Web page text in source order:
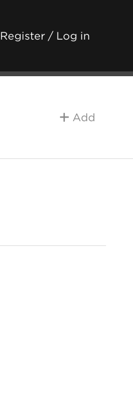
Register / Log in
Add